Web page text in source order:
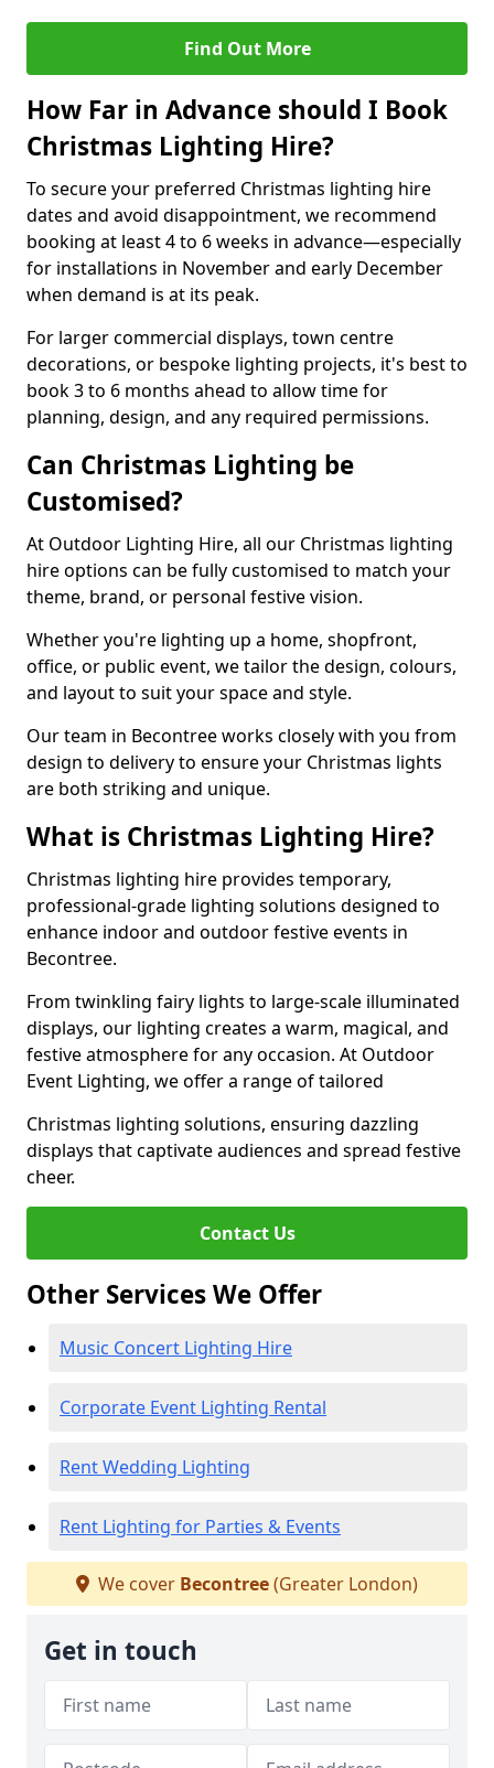
Find Out More
How Far in Advance should I Book
Christmas Lighting Hire?
To secure your preferred Christmas lighting hire
dates and avoid disappointment, we recommend
booking at least 4 to 6 weeks in advance—especially
for installations in November and early December
when demand is at its peak.
For larger commercial displays, town centre
decorations, or bespoke lighting projects, it's best to
book 3 to 6 months ahead to allow time for
planning, design, and any required permissions.
Can Christmas Lighting be
Customised?
At Outdoor Lighting Hire, all our Christmas lighting
hire options can be fully customised to match your
theme, brand, or personal festive vision.
Whether you're lighting up a home, shopfront,
office, or public event, we tailor the design, colours,
and layout to suit your space and style.
Our team in Becontree works closely with you from
design to delivery to ensure your Christmas lights
are both striking and unique.
What is Christmas Lighting Hire?
Christmas lighting hire provides temporary,
professional-grade lighting solutions designed to
enhance indoor and outdoor festive events in
Becontree.
From twinkling fairy lights to large-scale illuminated
displays, our lighting creates a warm, magical, and
festive atmosphere for any occasion. At Outdoor
Event Lighting, we offer a range of tailored
Christmas lighting solutions, ensuring dazzling
displays that captivate audiences and spread festive
cheer.
Contact Us
Other Services We Offer
Music Concert Lighting Hire
Corporate Event Lighting Rental
Rent Wedding Lighting
Rent Lighting for Parties & Events
We cover Becontree(Greater London)
Get in touch